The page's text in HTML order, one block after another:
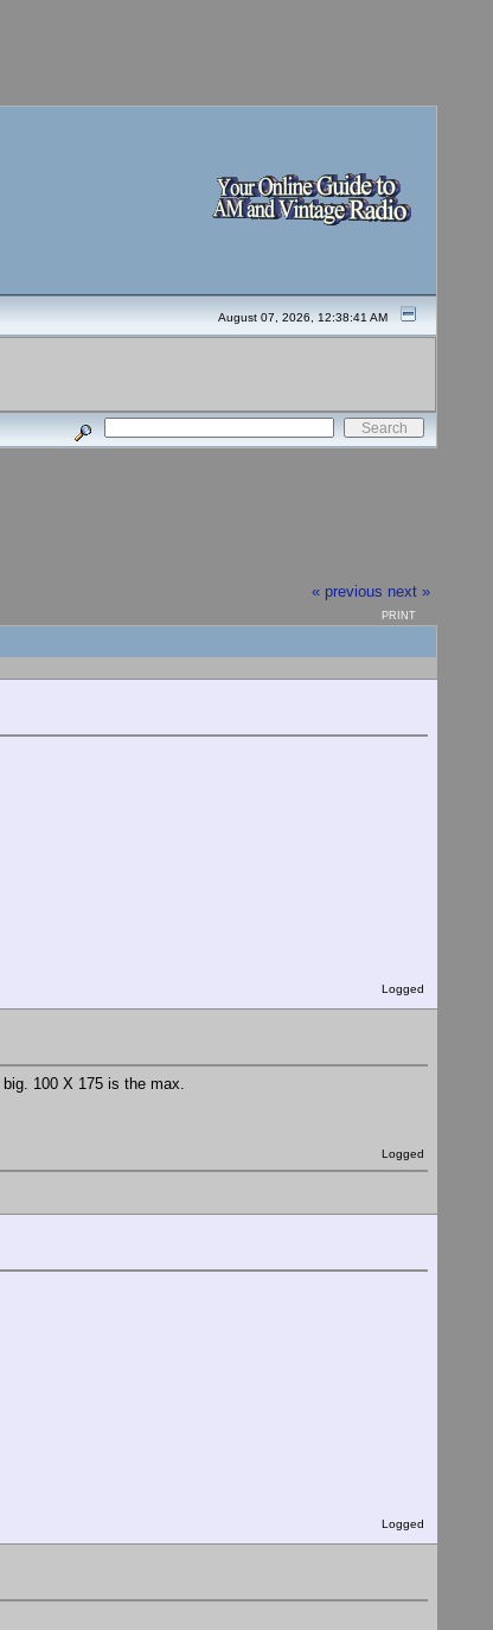
August 07, 2026, 12:38:41 AM
« previous next »
PRINT
Logged
100 X 175 is the max.
Logged
Logged